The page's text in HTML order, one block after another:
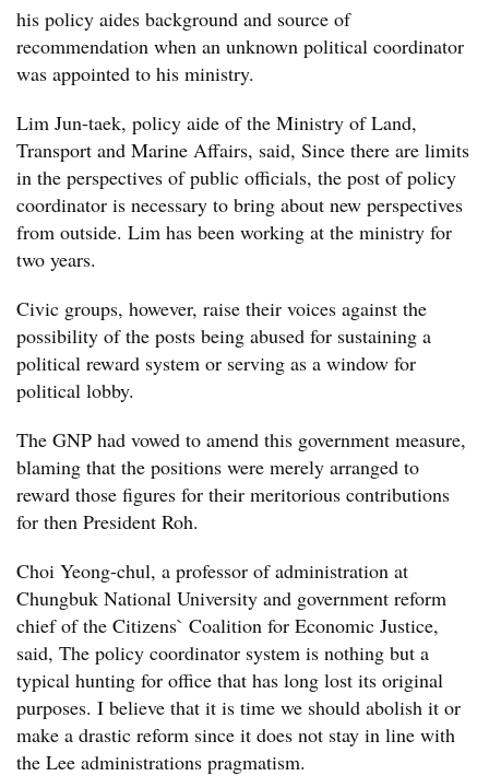
his policy aides background and source of
recommendation when an unknown political coordinator
was appointed to his ministry.
Lim Jun-taek, policy aide of the Ministry of Land,
Transport and Marine Affairs, said, Since there are limits
in the perspectives of public officials, the post of policy
coordinator is necessary to bring about new perspectives
from outside. Lim has been working at the ministry for
two years.
Civic groups, however, raise their voices against the
possibility of the posts being abused for sustaining a
political reward system or serving as a window for
political lobby.
The GNP had vowed to amend this government measure,
blaming that the positions were merely arranged to
reward those figures for their meritorious contributions
for then President Roh.
Choi Yeong-chul, a professor of administration at
Chungbuk National University and government reform
chief of the Citizens` Coalition for Economic Justice,
said, The policy coordinator system is nothing but a
typical hunting for office that has long lost its original
purposes. I believe that it is time we should abolish it or
make a drastic reform since it does not stay in line with
the Lee administrations pragmatism.